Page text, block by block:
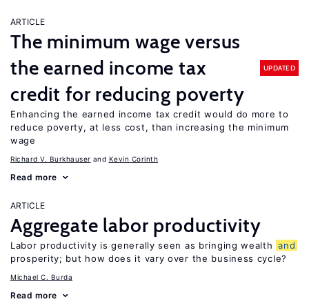
ARTICLE
The minimum wage versus
the earned income tax
credit for reducing poverty
UPDATED
Enhancing the earned income tax credit would do more to
reduce poverty, at less cost, than increasing the minimum
wage
Richard V. Burkhauser Kevin Corinth
Read more
ARTICLE
Aggregate labor productivity
Labor productivity is generally seen as bringing wealth and
prosperity; but how does it vary over the business cycle?
Michael C. Burda
Read more